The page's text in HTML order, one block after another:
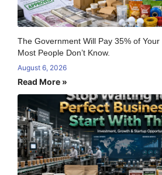
The Government Will Pay 35% of Your
Most People Don’t Know.
August 6, 2026
Read More »